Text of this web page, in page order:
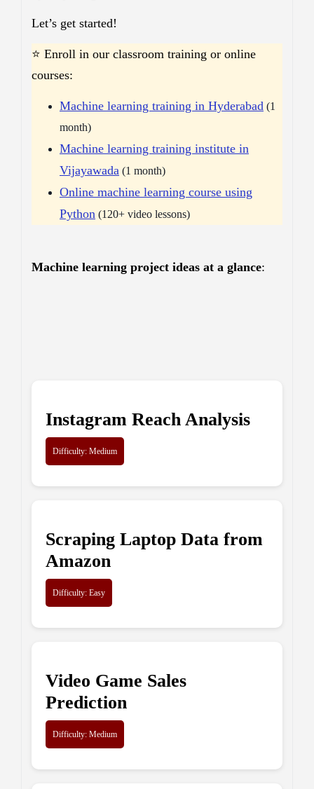
Let’s get started!
⭐ Enroll in our classroom training or online
courses:
Machine learning training in Hyderabad (1
month)
Machine learning training institute in
Vijayawada (1 month)
Online machine learning course using
Python (120+ video lessons)
Machine learning project ideas at a glance:
Instagram Reach Analysis
Difficulty: Medium
Scraping Laptop Data from
Amazon
Difficulty: Easy
Video Game Sales
Prediction
Difficulty: Medium